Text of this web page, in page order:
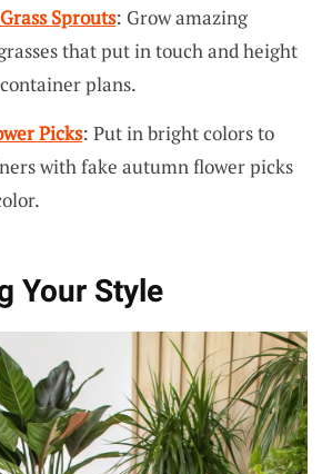
Sprouts: Grow amazing
that put in touch and height
plans.
Picks: Put in bright colors to
with fake autumn flower picks
Your Style